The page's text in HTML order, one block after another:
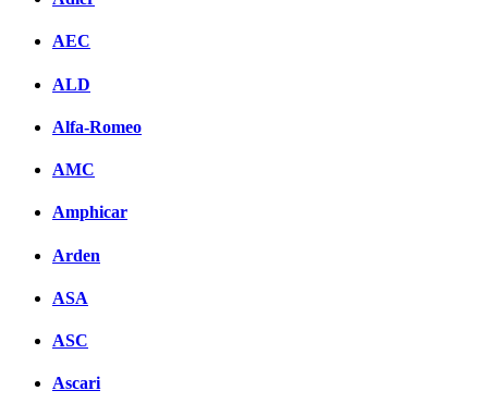
AEC
ALD
Alfa-Romeo
AMC
Amphicar
Arden
ASA
ASC
Ascari